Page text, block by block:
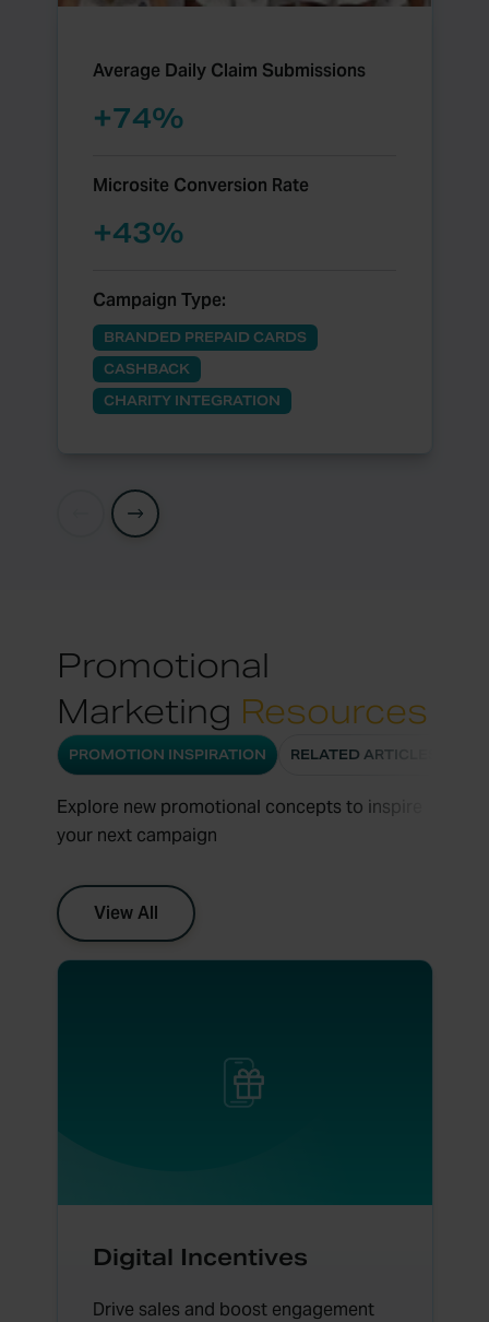
Average Daily Claim Submissions
+74%
Microsite Conversion Rate
+45%
Campaign Type:
BRANDED PREPAID CARDS
CASHBACK
CHARITY INTEGRATION
Promotional
Marketing Resources
PROMOTION INSPIRATION RELATED ARTICLES
Explore new promotional concepts to inspire
your next campaign
View All
Digital Incentives
Drive sales and boost engagement